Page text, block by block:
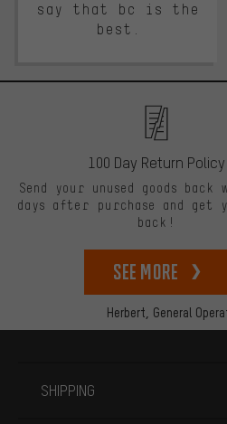
say that bc is the
best.
Herbert, General
100 Day Return Policy
Send your unused goods back
days after purchase and get
back!
See more
SHIPPING